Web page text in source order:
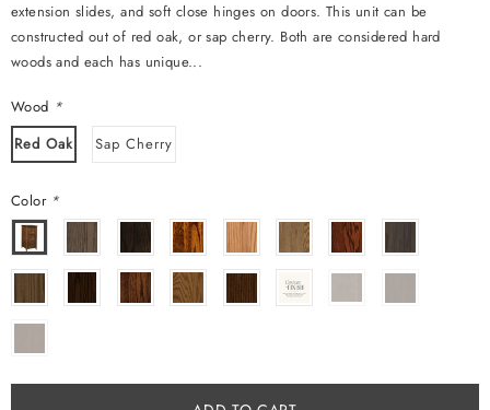
extension slides, and soft close hinges on doors. This unit can be
constructed out of red oak, or sap cherry. Both are considered hard
woods and each has unique...
Wood *
Red Oak
Sap Cherry
Color *